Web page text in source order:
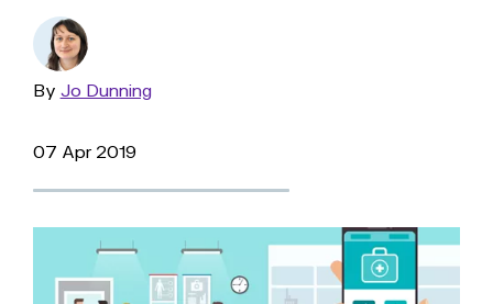
By Read
Jo Dunning
07 Apr 2019